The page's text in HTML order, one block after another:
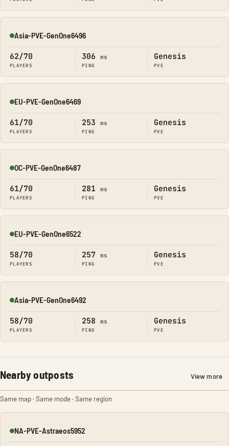
Online
Asia-PVE-GenOne6496
62/70
PLAYERS
306 ms
PING
Genesis
PVE
Online
EU-PVE-GenOne6469
61/70
PLAYERS
253 ms
PING
Genesis
PVE
Online
OC-PVE-GenOne6487
61/70
PLAYERS
281 ms
PING
Genesis
PVE
Online
EU-PVE-GenOne6522
58/70
PLAYERS
257 ms
PING
Genesis
PVE
Online
Asia-PVE-GenOne6492
58/70
PLAYERS
258 ms
PING
Genesis
PVE
Nearby outposts View more
Same map · Same mode · Same region
Online
NA-PVE-Astraeos5952